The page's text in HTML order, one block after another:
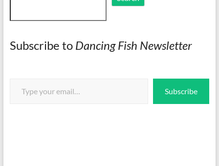
Subscribe to Dancing Fish Newsletter
Subscribe